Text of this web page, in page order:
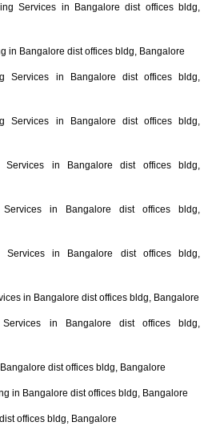
Services in Bangalore dist offices bldg,
in Bangalore dist offices bldg, Bangalore
Services in Bangalore dist offices bldg,
Services in Bangalore dist offices bldg,
Services in Bangalore dist offices bldg,
Services in Bangalore dist offices bldg,
Services in Bangalore dist offices bldg,
in Bangalore dist offices bldg, Bangalore
in Bangalore dist offices bldg,
dist offices bldg, Bangalore
in Bangalore dist offices bldg, Bangalore
offices bldg, Bangalore